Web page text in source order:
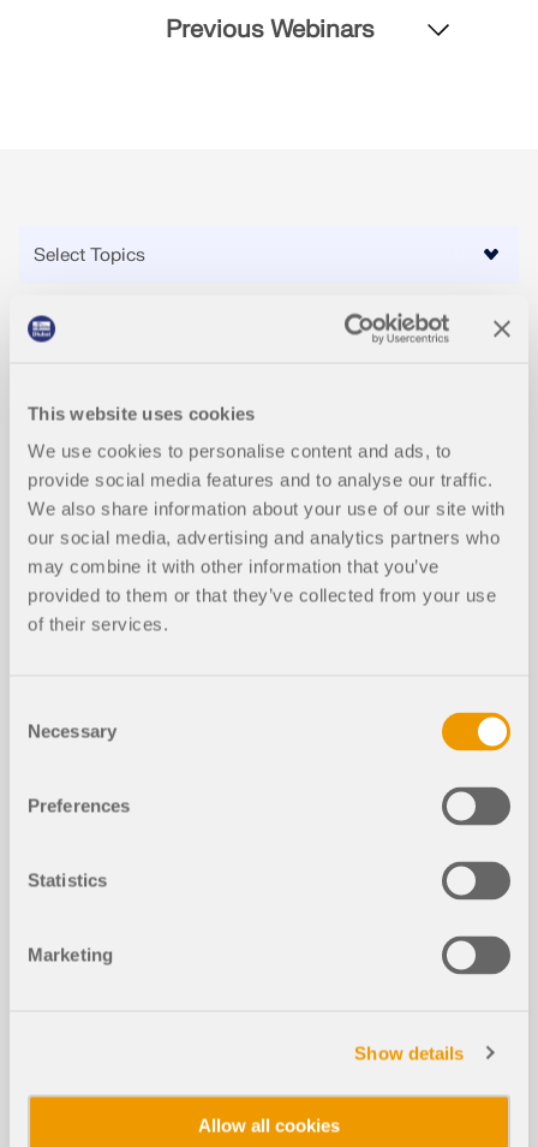
This website uses cookies
We use cookies to personalise content and ads, to
provide social media features and to analyse our traffic.
We also share information about your use of our site with
our social media, advertising and analytics partners who
may combine it with other information that you’ve
provided to them or that they’ve collected from your use
of their services.
Selection
Necessary
Preferences
Statistics
Marketing
Show details
Allow all cookies
Previous Webinars
Events
2026-08-13
WEBINAR
Stiffness Analysis of Steel Connections with
RFEM 6
Videos